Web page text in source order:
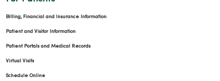
Billing, Financial and Insurance Information
Patient and Visitor Information
Patient Portals and Medical Records
Virtual Visits
Schedule Online